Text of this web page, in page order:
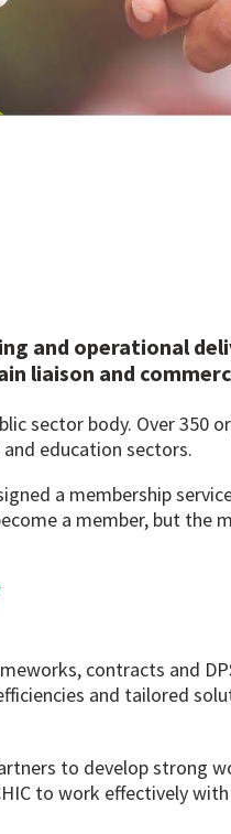
and operational
liaison and
sector body. Over
education sectors.
a membership
a member, but
contracts and
and tailored
to develop
to work effectively